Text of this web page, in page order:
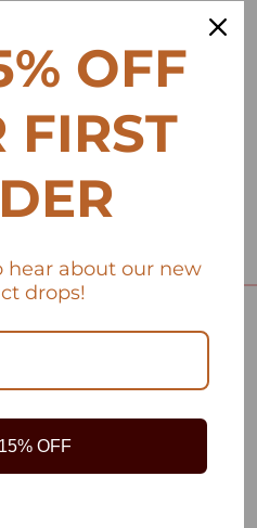
OFF
FIRST
hear about our new
drops!
OFF